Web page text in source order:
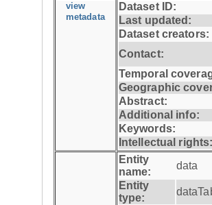
view
metadata
Dataset ID:
Last updated:
Dataset creators:
Contact:
Temporal
Geographic
Abstract:
Additional info:
Keywords:
Intellectual
Entity
name:
data
Entity
type: